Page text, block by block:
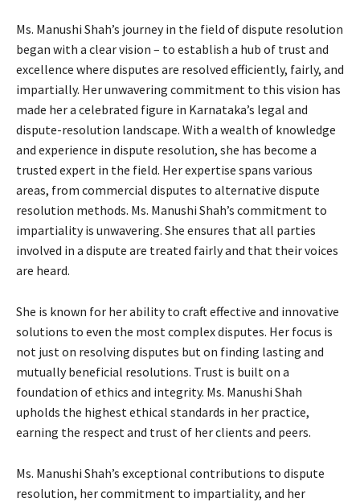
Ms. Manushi Shah’s journey in the field of dispute resolution
began with a clear vision – to establish a hub of trust and
excellence where disputes are resolved efficiently, fairly, and
impartially. Her unwavering commitment to this vision has
made her a celebrated figure in Karnataka’s legal and
dispute-resolution landscape. With a wealth of knowledge
and experience in dispute resolution, she has become a
trusted expert in the field. Her expertise spans various
areas, from commercial disputes to alternative dispute
resolution methods. Ms. Manushi Shah’s commitment to
impartiality is unwavering. She ensures that all parties
involved in a dispute are treated fairly and that their voices
are heard.
She is known for her ability to craft effective and innovative
solutions to even the most complex disputes. Her focus is
not just on resolving disputes but on finding lasting and
mutually beneficial resolutions. Trust is built on a
foundation of ethics and integrity. Ms. Manushi Shah
upholds the highest ethical standards in her practice,
earning the respect and trust of her clients and peers.
Ms. Manushi Shah’s exceptional contributions to dispute
resolution, her commitment to impartiality, and her